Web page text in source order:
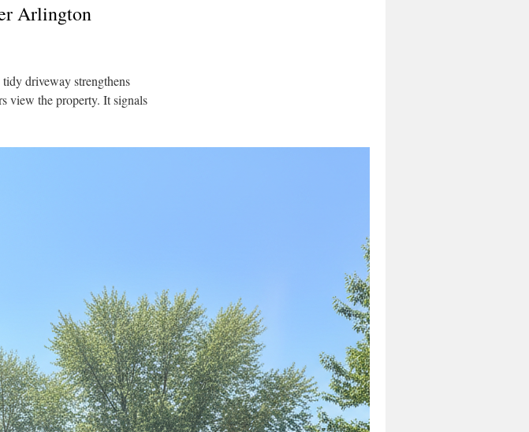
Arlington
driveway strengthens
view the property. It signals